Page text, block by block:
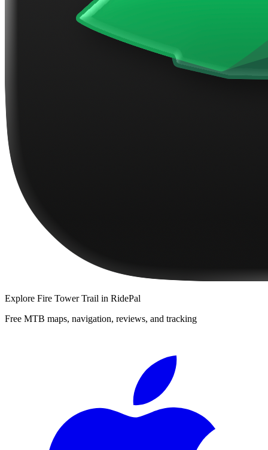
Explore Fire Tower Trail in RidePal
Free MTB maps, navigation, reviews, and tracking